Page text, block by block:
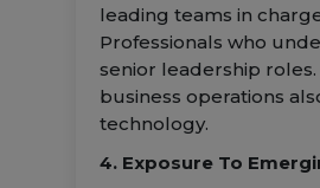
leading teams in
Professionals who
senior leadership
business operations
technology.
4. Exposure To